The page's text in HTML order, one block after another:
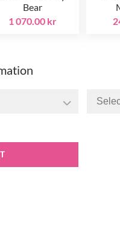
Bear
1 070.00 kr